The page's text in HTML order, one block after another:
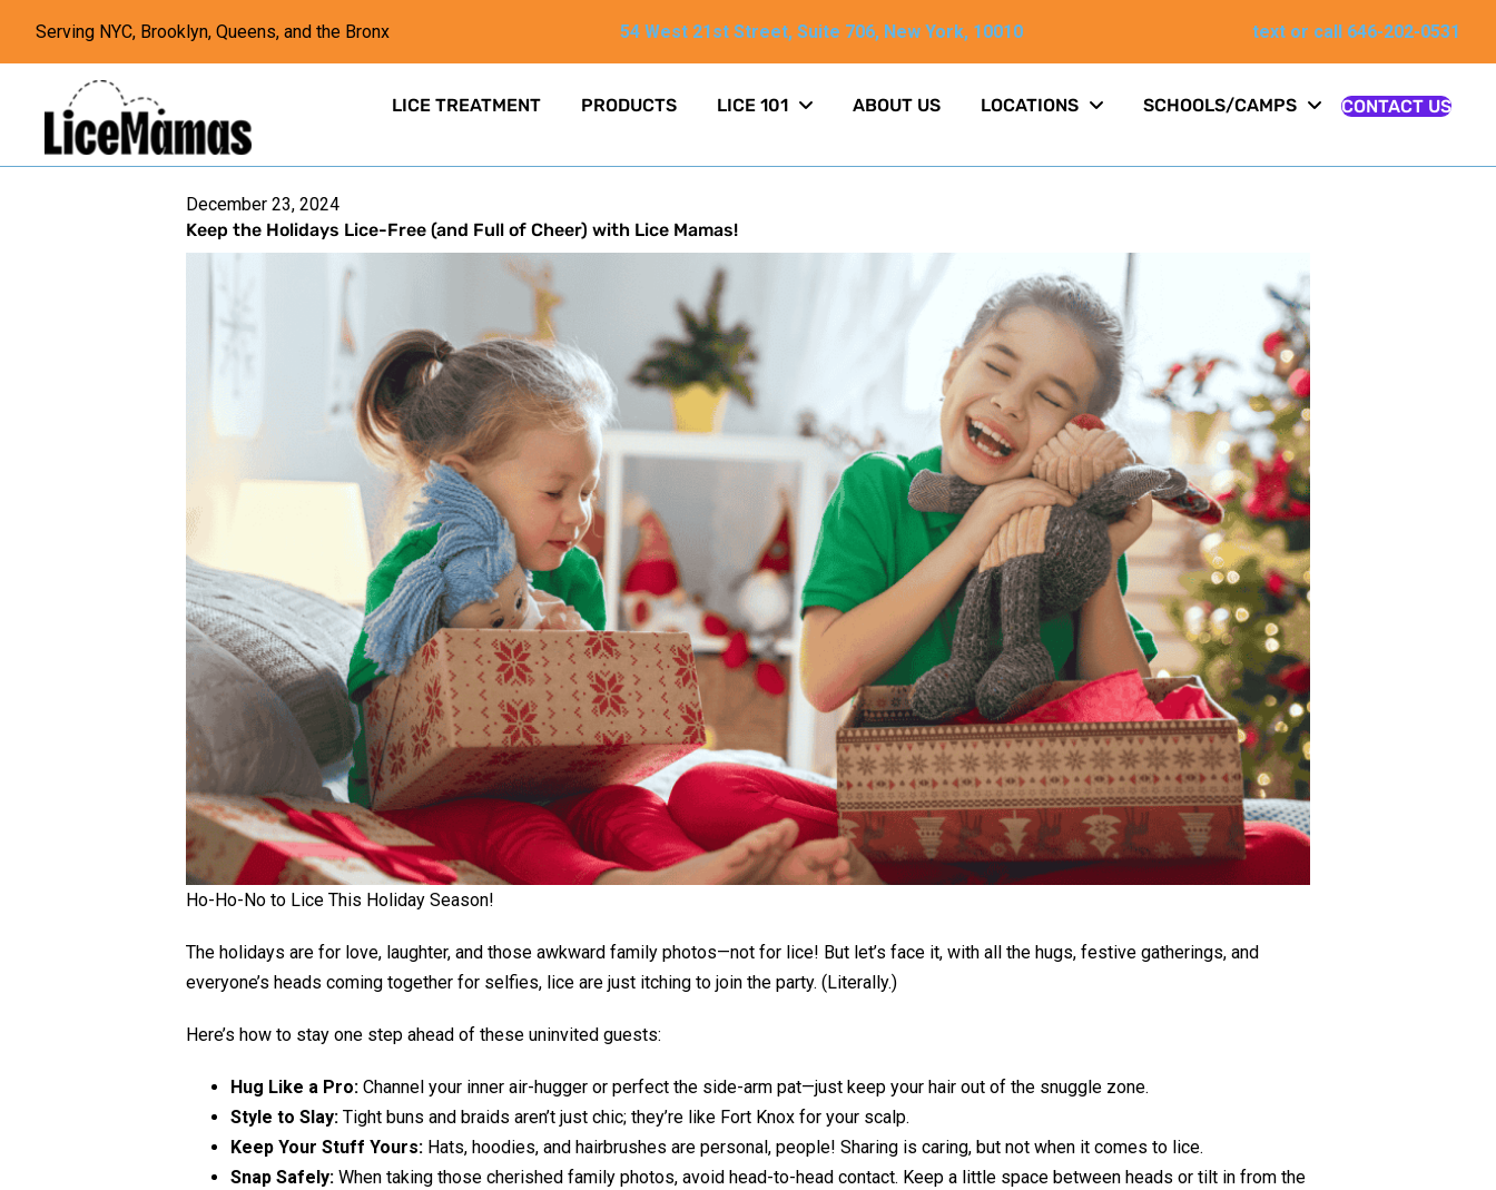
Serving NYC, Brooklyn, Queens, and the Bronx 54 West 21st Street, Suite 706, New York, 10010 text or call 646-202-0531
LICE TREATMENT PRODUCTS LICE 101 ABOUT US LOCATIONS SCHOOLS/CAMPS CONTACT US
December 23, 2024
Keep the Holidays Lice-Free (and Full of Cheer) with Lice Mamas!
Ho-Ho-No to Lice This Holiday Season!
The holidays are for love, laughter, and those awkward family photos—not for lice! But let’s face it, with all the hugs, festive gatherings, and
everyone’s heads coming together for selfies, lice are just itching to join the party. (Literally.)
Here’s how to stay one step ahead of these uninvited guests:
Hug Like a Pro: Channel your inner air-hugger or perfect the side-arm pat—just keep your hair out of the snuggle zone.
Style to Slay: Tight buns and braids aren’t just chic; they’re like Fort Knox for your scalp.
Keep Your Stuff Yours: Hats, hoodies, and hairbrushes are personal, people! Sharing is caring, but not when it comes to lice.
Snap Safely: When taking those cherished family photos, avoid head-to-head contact. Keep a little space between heads or tilt in from the